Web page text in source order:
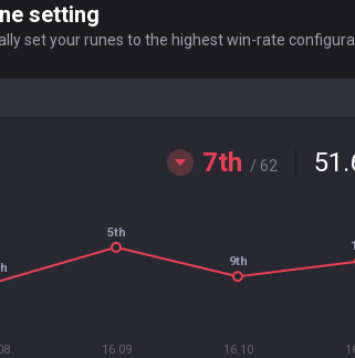
setting
set your runes to the highest win-rate
7th / 62
16.09 16.10
5th
9th